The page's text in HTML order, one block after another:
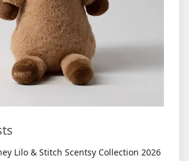
Lilo & Stitch Scentsy Collection 2026